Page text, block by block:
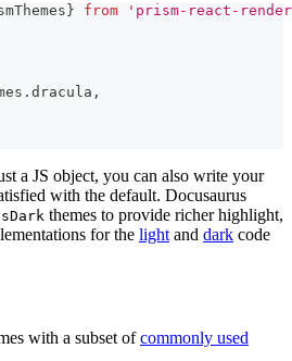
} from
'prism-react-
. dracula ,
a JS object, you can also write your
with the default. Docusaurus
themes to provide richer highlight,
for the light and dark code
with a subset ofcommonly used